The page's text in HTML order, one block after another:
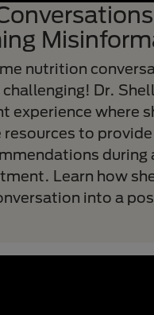
nutrition
Dr.
experience where
resources to
during
Learn how
into a